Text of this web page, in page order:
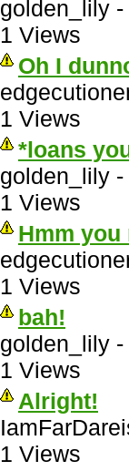
golden_lily -
1 Views
Oh I
1 Views
*loans
golden_lily -
1 Views
Hmm you
1 Views
bah!
golden_lily -
1 Views
Alright!
1 Views